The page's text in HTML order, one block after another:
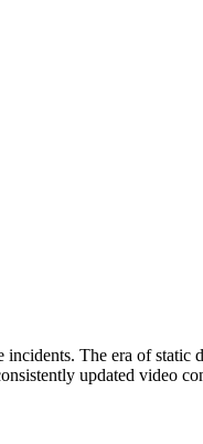
The era of static
updated video